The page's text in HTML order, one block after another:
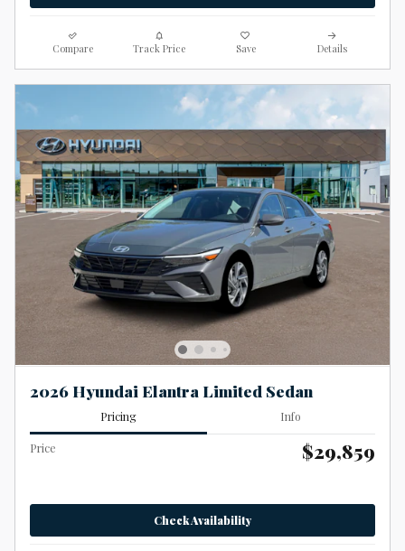
Compare Track Price Save Details
2026 Hyundai Elantra Limited Sedan
Pricing Info
Price $29,859
Check Availability